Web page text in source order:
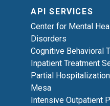
API SERVICES
Center for Mental
Disorders
Cognitive Behavioral
Inpatient Treatment
Partial
Mesa
Intensive Outpatient